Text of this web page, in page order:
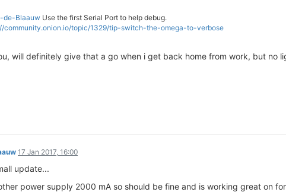
de-Blaauw Use the first Serial Port to help debug.
community.onion.io/topic/1329/tip-switch-the-omega-to-verbose
will definitely give that a go when i get back home from work, but no
17 Jan 2017, 16:00
update...
power supply 2000 mA so should be fine and is working great on